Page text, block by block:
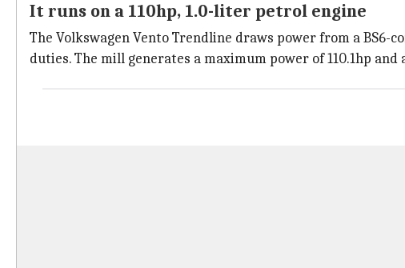
It runs on a 110hp, 1.0-liter petrol engine
The Volkswagen Vento Trendline draws power from a
duties. The mill generates a maximum power of 110.1hp and